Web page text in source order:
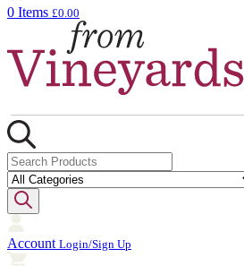
0 Items £0.00
Account Login/Sign Up